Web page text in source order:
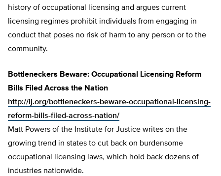
history of occupational licensing and argues current
licensing regimes prohibit individuals from engaging in
conduct that poses no risk of harm to any person or to the
community.
Bottleneckers Beware: Occupational Licensing Reform
Bills Filed Across the Nation
http://ij.org/bottleneckers-beware-occupational-licensing-
reform-bills-filed-across-nation/
Matt Powers of the Institute for Justice writes on the
growing trend in states to cut back on burdensome
occupational licensing laws, which hold back dozens of
industries nationwide.